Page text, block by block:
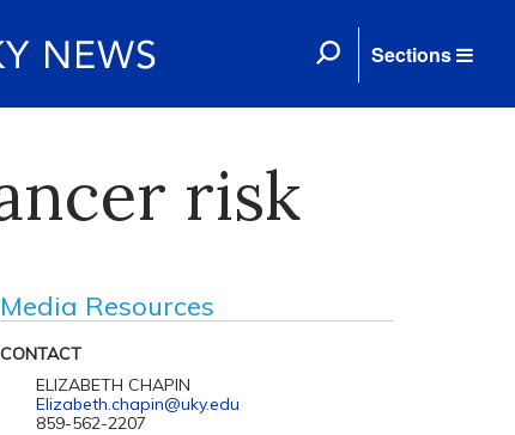
Sections
risk
Media Resources
CONTACT
ELIZABETH CHAPIN
Elizabeth.chapin@uky.edu
859-562-2207